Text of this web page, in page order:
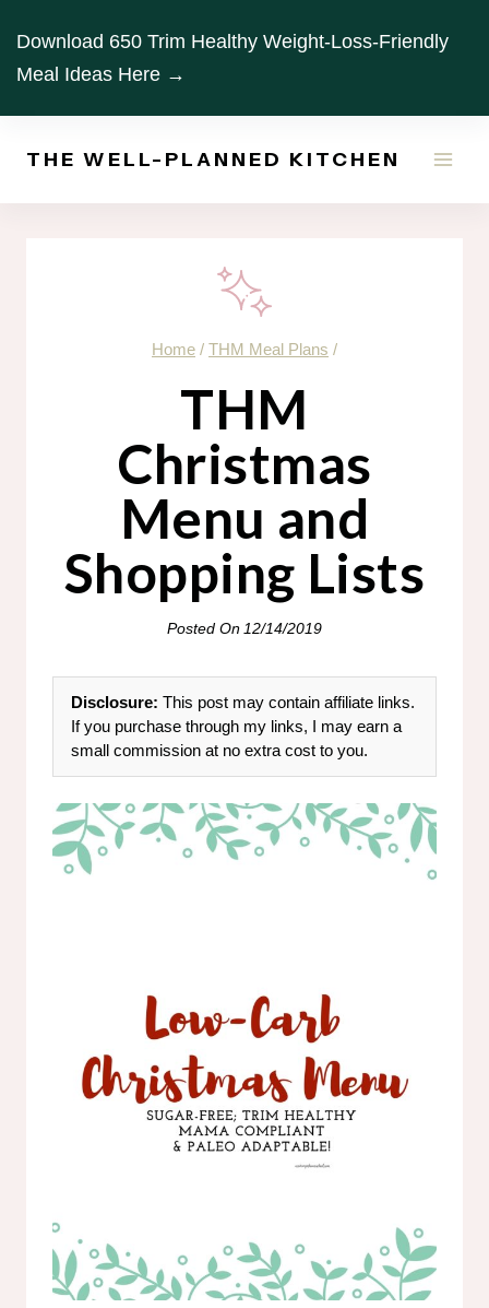
content
Download 650 Trim Healthy Weight-Loss-Friendly
Meal Ideas Here →
THE WELL-PLANNED KITCHEN
Home / THM Meal Plans /
THM
Christmas
Menu and
Shopping Lists
Posted On 12/14/2019
Disclosure: This post may contain affiliate links.
If you purchase through my links, I may earn a
small commission at no extra cost to you.